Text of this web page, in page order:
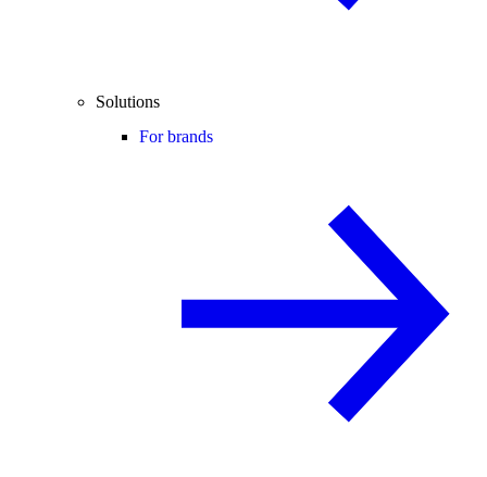
Solutions
For brands